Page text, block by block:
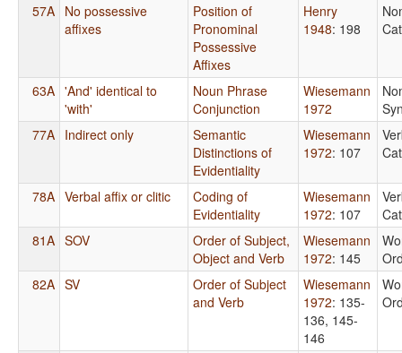
57A No possessive
affixes
Position of
Pronominal
Possessive
Affixes
Henry
1948: 198
63A 'And' identical to
'with'
Noun Phrase
Conjunction
Wiesemann
1972
77A Indirect only
Semantic
Distinctions of
Evidentiality
Wiesemann
1972: 107
78A Verbal affix or clitic
Coding of
Evidentiality
Wiesemann
1972: 107
81A SOV
Order of Subject,
Object and Verb
Wiesemann
1972: 145
82A SV
Order of Subject
and Verb
Wiesemann
1972: 135-
136, 145-
146